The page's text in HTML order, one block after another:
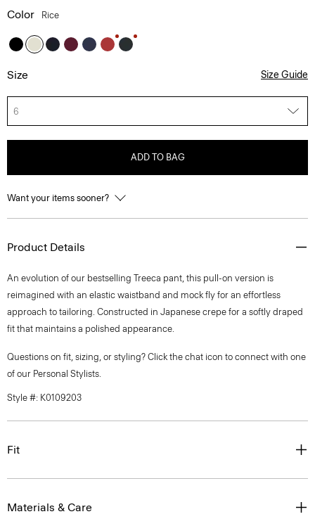
Color Rice
Size Size Guide
6
ADD TO BAG
Want your items sooner?
Product Details
An evolution of our bestselling Treeca pant, this pull-on version is
reimagined with an elastic waistband and mock fly for an effortless
approach to tailoring. Constructed in Japanese crepe for a softly draped
fit that maintains a polished appearance.
Questions on fit, sizing, or styling? Click the chat icon to connect with one
of our Personal Stylists.
Style #: K0109203
Fit
Materials & Care